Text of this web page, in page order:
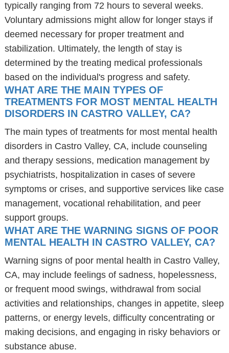
typically ranging from 72 hours to several weeks.
Voluntary admissions might allow for longer stays if
deemed necessary for proper treatment and
stabilization. Ultimately, the length of stay is
determined by the treating medical professionals
based on the individual's progress and safety.
WHAT ARE THE MAIN TYPES OF
TREATMENTS FOR MOST MENTAL HEALTH
DISORDERS IN CASTRO VALLEY, CA?
The main types of treatments for most mental health
disorders in Castro Valley, CA, include counseling
and therapy sessions, medication management by
psychiatrists, hospitalization in cases of severe
symptoms or crises, and supportive services like case
management, vocational rehabilitation, and peer
support groups.
WHAT ARE THE WARNING SIGNS OF POOR
MENTAL HEALTH IN CASTRO VALLEY, CA?
Warning signs of poor mental health in Castro Valley,
CA, may include feelings of sadness, hopelessness,
or frequent mood swings, withdrawal from social
activities and relationships, changes in appetite, sleep
patterns, or energy levels, difficulty concentrating or
making decisions, and engaging in risky behaviors or
substance abuse.